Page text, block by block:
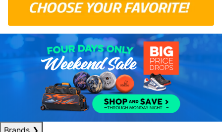
Brands ❯